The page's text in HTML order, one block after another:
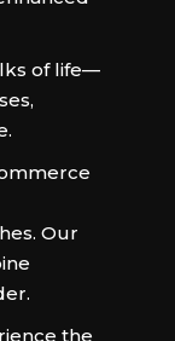
of life—
Our
the